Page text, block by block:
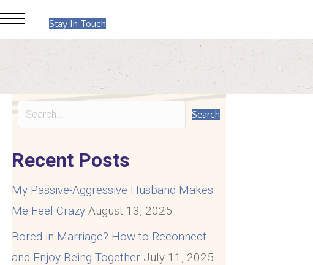
Stay In Touch
Search
Recent Posts
My Passive-Aggressive Husband Makes
Me Feel Crazy August 13, 2025
Bored in Marriage? How to Reconnect
and Enjoy Being Together July 11, 2025